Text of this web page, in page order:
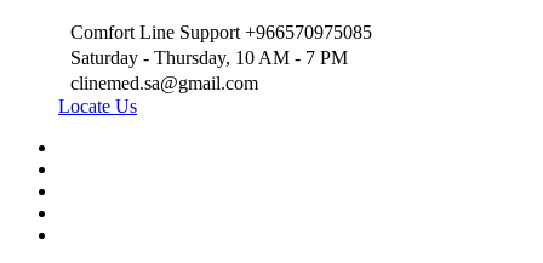
Comfort Line Support +966570975085
Saturday - Thursday, 10 AM - 7 PM
clinemed.sa@gmail.com
Locate Us